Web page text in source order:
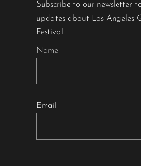
Subscribe to our newsletter
updates about Los Angeles
Festival.
Name
Email